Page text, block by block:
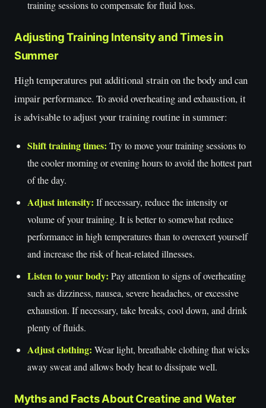
training sessions to compensate for fluid loss.
Adjusting Training Intensity and Times in
Summer
High temperatures put additional strain on the body and can
impair performance. To avoid overheating and exhaustion, it
is advisable to adjust your training routine in summer:
Shift training times: Try to move your training sessions to
the cooler morning or evening hours to avoid the hottest part
of the day.
Adjust intensity: If necessary, reduce the intensity or
volume of your training. It is better to somewhat reduce
performance in high temperatures than to overexert yourself
and increase the risk of heat-related illnesses.
Listen to your body: Pay attention to signs of overheating
such as dizziness, nausea, severe headaches, or excessive
exhaustion. If necessary, take breaks, cool down, and drink
plenty of fluids.
Adjust clothing: Wear light, breathable clothing that wicks
away sweat and allows body heat to dissipate well.
Myths and Facts About Creatine and Water